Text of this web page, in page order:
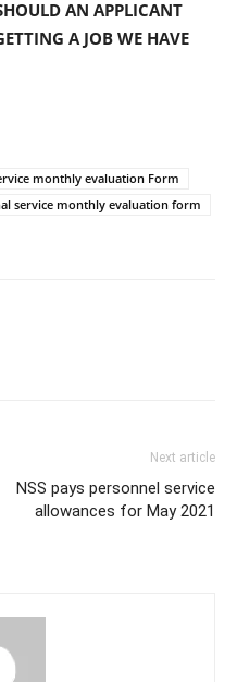
AN APPLICANT
A JOB WE HAVE
monthly evaluation Form
service monthly evaluation form
Next article
NSS pays personnel service
allowances for May 2021